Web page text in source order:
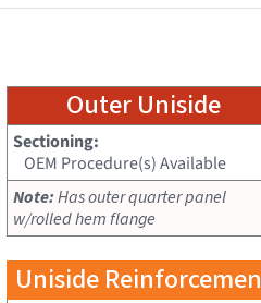
Outer Uniside
Sectioning:
OEM Procedure(s) Available
Note:Has outer quarter panel
w/rolled hem flange
Uniside